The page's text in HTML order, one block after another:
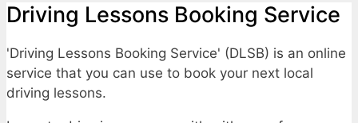
Driving Lessons Booking Service
'Driving Lessons Booking Service' (DLSB) is an online
service that you can use to book your next local
driving lessons.